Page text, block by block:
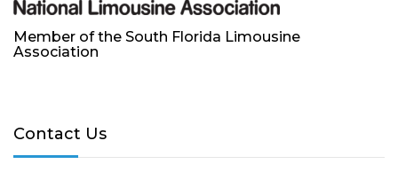
Member of the South Florida Limousine
Association
Contact Us